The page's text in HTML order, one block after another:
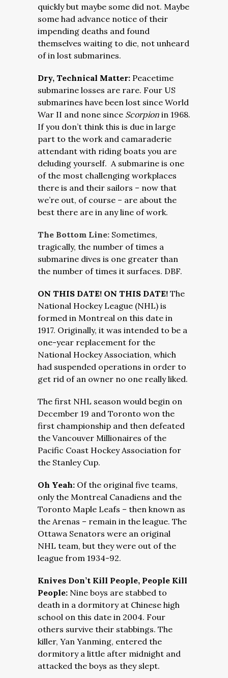
quickly but maybe some did not. Maybe
some had advance notice of their
impending deaths and found
themselves waiting to die, not unheard
of in lost submarines.
Dry, Technical Matter: Peacetime
submarine losses are rare. Four US
submarines have been lost since World
War II and none since Scorpion in 1968.
If you don’t think this is due in large
part to the work and camaraderie
attendant with riding boats you are
deluding yourself. A submarine is one
of the most challenging workplaces
there is and their sailors – now that
we’re out, of course – are about the
best there are in any line of work.
The Bottom Line: Sometimes,
tragically, the number of times a
submarine dives is one greater than
the number of times it surfaces. DBF.
ON THIS DATE! ON THIS DATE! The
National Hockey League (NHL) is
formed in Montreal on this date in
1917. Originally, it was intended to be a
one-year replacement for the
National Hockey Association, which
had suspended operations in order to
get rid of an owner no one really liked.
The first NHL season would begin on
December 19 and Toronto won the
first championship and then defeated
the Vancouver Millionaires of the
Pacific Coast Hockey Association for
the Stanley Cup.
Oh Yeah: Of the original five teams,
only the Montreal Canadiens and the
Toronto Maple Leafs – then known as
the Arenas – remain in the league. The
Ottawa Senators were an original
NHL team, but they were out of the
league from 1934-92.
Knives Don’t Kill People, People Kill
People: Nine boys are stabbed to
death in a dormitory at Chinese high
school on this date in 2004. Four
others survive their stabbings. The
killer, Yan Yanming, entered the
dormitory a little after midnight and
attacked the boys as they slept.